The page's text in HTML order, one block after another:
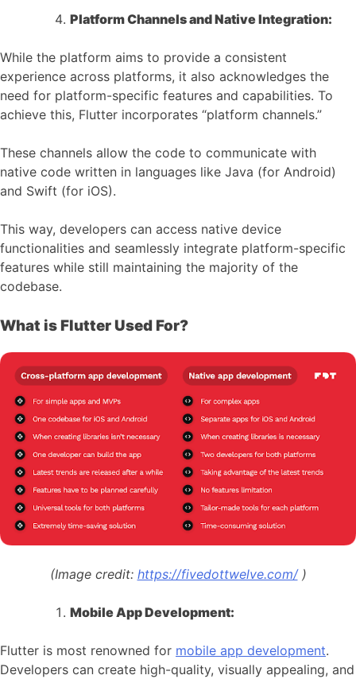
Platform Channels and Native Integration:
While the platform aims to provide a consistent
experience across platforms, it also acknowledges the
need for platform-specific features and capabilities. To
achieve this, Flutter incorporates “platform channels.”
These channels allow the code to communicate with
native code written in languages like Java (for Android)
and Swift (for iOS).
This way, developers can access native device
functionalities and seamlessly integrate platform-specific
features while still maintaining the majority of the
codebase.
What is Flutter Used For?
(Image credit: https://fivedottwelve.com/)
Mobile App Development:
Flutter is most renowned for mobile app development.
Developers can create high-quality, visually appealing, and